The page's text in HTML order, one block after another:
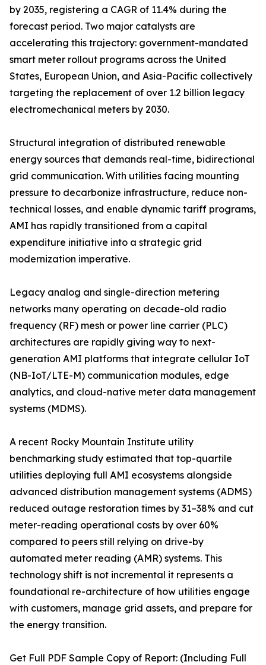
by 2035, registering a CAGR of 11.4% during the
forecast period. Two major catalysts are
accelerating this trajectory: government-mandated
smart meter rollout programs across the United
States, European Union, and Asia-Pacific collectively
targeting the replacement of over 1.2 billion legacy
electromechanical meters by 2030.
Structural integration of distributed renewable
energy sources that demands real-time, bidirectional
grid communication. With utilities facing mounting
pressure to decarbonize infrastructure, reduce non-
technical losses, and enable dynamic tariff programs,
AMI has rapidly transitioned from a capital
expenditure initiative into a strategic grid
modernization imperative.
Legacy analog and single-direction metering
networks many operating on decade-old radio
frequency (RF) mesh or power line carrier (PLC)
architectures are rapidly giving way to next-
generation AMI platforms that integrate cellular IoT
(NB-IoT/LTE-M) communication modules, edge
analytics, and cloud-native meter data management
systems (MDMS).
A recent Rocky Mountain Institute utility
benchmarking study estimated that top-quartile
utilities deploying full AMI ecosystems alongside
advanced distribution management systems (ADMS)
reduced outage restoration times by 31–38% and cut
meter-reading operational costs by over 60%
compared to peers still relying on drive-by
automated meter reading (AMR) systems. This
technology shift is not incremental it represents a
foundational re-architecture of how utilities engage
with customers, manage grid assets, and prepare for
the energy transition.
Get Full PDF Sample Copy of Report: (Including Full